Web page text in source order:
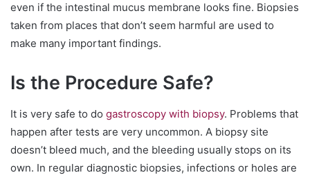
even if the intestinal mucus membrane looks fine. Biopsies
taken from places that don’t seem harmful are used to
make many important findings.
Is the Procedure Safe?
It is very safe to do gastroscopy with biopsy. Problems that
happen after tests are very uncommon. A biopsy site
doesn’t bleed much, and the bleeding usually stops on its
own. In regular diagnostic biopsies, infections or holes are